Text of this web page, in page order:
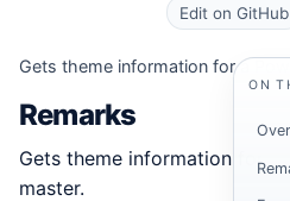
Edit on GitHub
Gets theme information for a
Remarks
Gets theme information for a
master.
ON